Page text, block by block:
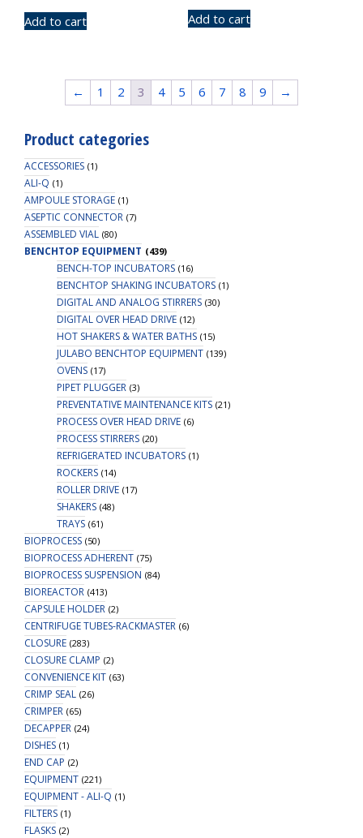
Add to cart
Add to cart
← 1 2 3 4 5 6 7 8 9 →
Product categories
ACCESSORIES (1)
ALI-Q (1)
AMPOULE STORAGE (1)
ASEPTIC CONNECTOR (7)
ASSEMBLED VIAL (80)
BENCHTOP EQUIPMENT (439)
BENCH-TOP INCUBATORS (16)
BENCHTOP SHAKING INCUBATORS (1)
DIGITAL AND ANALOG STIRRERS (30)
DIGITAL OVER HEAD DRIVE (12)
HOT SHAKERS & WATER BATHS (15)
JULABO BENCHTOP EQUIPMENT (139)
OVENS (17)
PIPET PLUGGER (3)
PREVENTATIVE MAINTENANCE KITS (21)
PROCESS OVER HEAD DRIVE (6)
PROCESS STIRRERS (20)
REFRIGERATED INCUBATORS (1)
ROCKERS (14)
ROLLER DRIVE (17)
SHAKERS (48)
TRAYS (61)
BIOPROCESS (50)
BIOPROCESS ADHERENT (75)
BIOPROCESS SUSPENSION (84)
BIOREACTOR (413)
CAPSULE HOLDER (2)
CENTRIFUGE TUBES-RACKMASTER (6)
CLOSURE (283)
CLOSURE CLAMP (2)
CONVENIENCE KIT (63)
CRIMP SEAL (26)
CRIMPER (65)
DECAPPER (24)
DISHES (1)
END CAP (2)
EQUIPMENT (221)
EQUIPMENT - ALI-Q (1)
FILTERS (1)
FLASKS (2)